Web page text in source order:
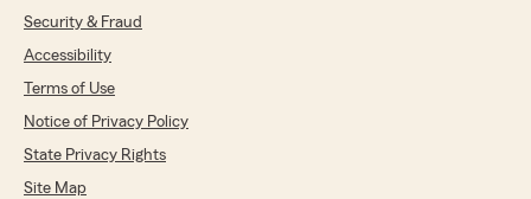
Security & Fraud
Accessibility
Terms of Use
Notice of Privacy Policy
State Privacy Rights
Site Map